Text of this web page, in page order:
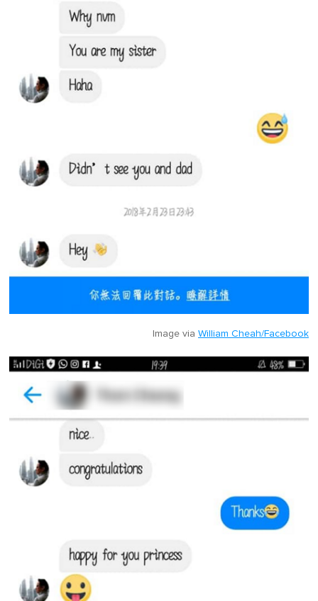
Image via William Cheah/Facebook